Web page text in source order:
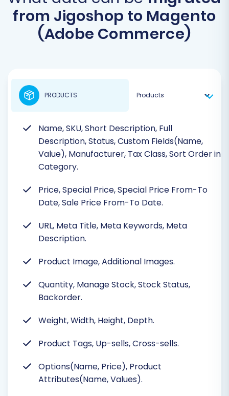
from Jigoshop to Magento
(Adobe Commerce)
Name, SKU, Short Description, Full
Description, Status, Custom Fields(Name,
Value), Manufacturer, Tax Class, Sort Order in
Category.
Price, Special Price, Special Price From-To
Date, Sale Price From-To Date.
URL, Meta Title, Meta Keywords, Meta
Description.
Product Image, Additional Images.
Quantity, Manage Stock, Stock Status,
Backorder.
Weight, Width, Height, Depth.
Product Tags, Up-sells, Cross-sells.
Options(Name, Price), Product
Attributes(Name, Values).
PRODUCTS